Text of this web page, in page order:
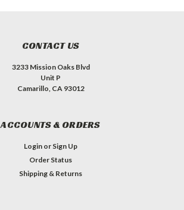
CONTACT US
3233 Mission Oaks Blvd
Unit P
Camarillo, CA 93012
ACCOUNTS & ORDERS
Login or Sign Up
Order Status
Shipping & Returns